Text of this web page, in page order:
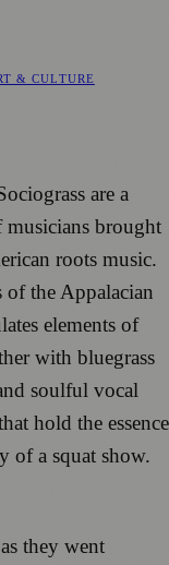
& CULTURE
are a
brought
roots music.
the Appalacian
elements of
with bluegrass
soulful vocal
hold the essence
of a squat show.
they went